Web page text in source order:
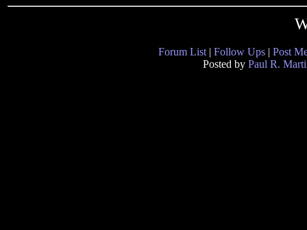
Forum List | Follow Ups | Post
Posted by Paul R.